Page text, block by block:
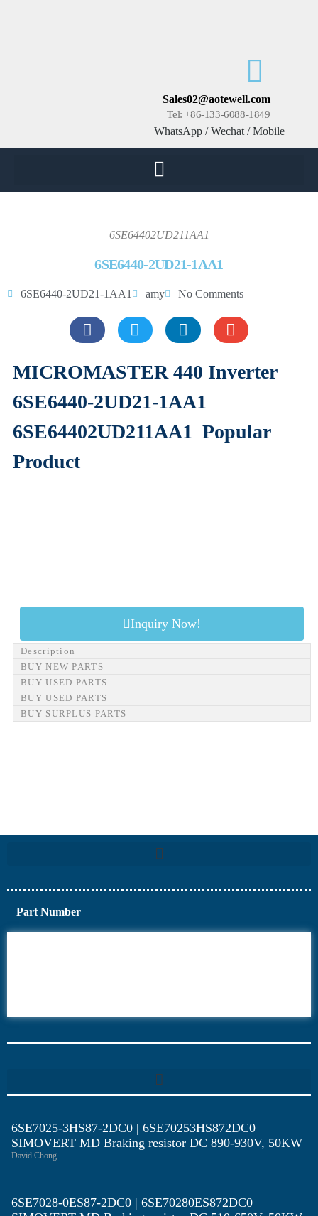
Sales02@aotewell.com
Tel: +86-133-6088-1849
WhatsApp / Wechat / Mobile
6SE64402UD211AA1
6SE6440-2UD21-1AA1
6SE6440-2UD21-1AA1 amy No Comments
MICROMASTER 440 Inverter
6SE6440-2UD21-1AA1
6SE64402UD211AA1 Popular
Product
Inquiry Now!
Description
BUY NEW PARTS
BUY USED PARTS
BUY USED PARTS
BUY SURPLUS PARTS
Part Number
6SE7025-3HS87-2DC0 | 6SE70253HS872DC0
SIMOVERT MD Braking resistor DC 890-930V, 50KW
David Chong
6SE7028-0ES87-2DC0 | 6SE70280ES872DC0